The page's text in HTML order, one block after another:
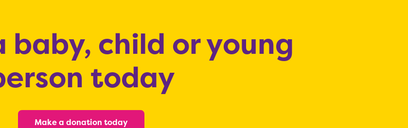
baby, child or young
today
Make a donation today